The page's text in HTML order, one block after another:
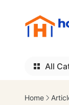
All
Home